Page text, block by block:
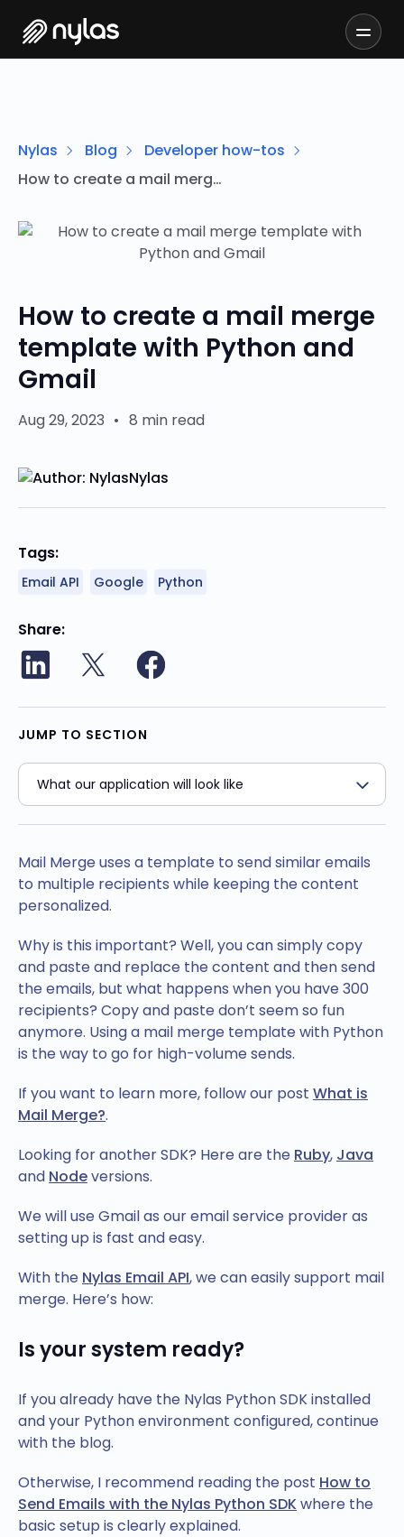
Nylas Blog
Developer how-tos
How to create a mail merge template with Python and Gmail
How to create a mail merge
template with Python and
Gmail
Aug 29, 2023 • 8 min read
Nylas
Tags:
Email API Google Python
Share
JUMP TO SECTION
Mail Merge uses a template to send similar emails
to multiple recipients while keeping the content
personalized.
Why is this important? Well, you can simply copy
and paste and replace the content and then send
the emails, but what happens when you have 300
recipients? Copy and paste don’t seem so fun
anymore. Using a mail merge template with Python
is the way to go for high-volume sends.
If you want to learn more, follow our post What is
Mail Merge?.
Looking for another SDK? Here are the Ruby, Java
and Nodeversions.
We will use Gmail as our email service provider as
setting up is fast and easy.
With the Nylas Email API, we can easily support mail
merge. Here’s how:
Is your system ready?
If you already have the Nylas Python SDK installed
and your Python environment configured, continue
with the blog.
Otherwise, I recommend reading the post How to
Send Emails with the Nylas Python SDKwhere the
basic setup is clearly explained.